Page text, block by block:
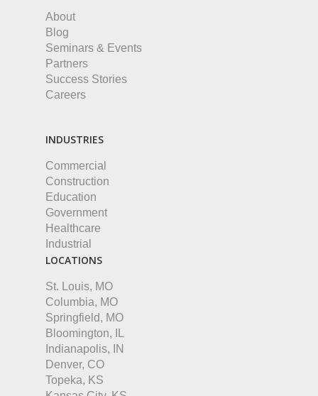
About
Blog
Seminars & Events
Partners
Success Stories
Careers
INDUSTRIES
Commercial
Construction
Education
Government
Healthcare
Industrial
LOCATIONS
St. Louis, MO
Columbia, MO
Springfield, MO
Bloomington, IL
Indianapolis, IN
Denver, CO
Topeka, KS